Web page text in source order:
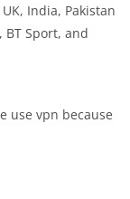
India, Pakistan
BT Sport, and
use vpn because